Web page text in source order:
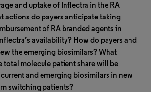
and uptake of Inflectra in the RA
actions do payers anticipate taking
of RA branded agents in
availability? How do payers and
the emerging biosimilars? What
total molecule patient share will be
and emerging biosimilars in new
switching patients?